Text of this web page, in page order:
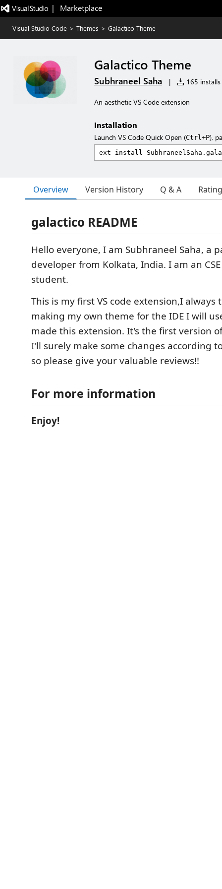
|   Marketplace
Visual Studio Code > Themes > Galactico Theme
Galactico Theme
Subhraneel Saha | 165 installs
An aesthetic VS Code extension
Installation
Launch VS Code Quick Open (Ctrl+P),
Overview Version History Q & A
galactico README
Hello everyone, I am Subhraneel Saha, a
developer from Kolkata, India. I am an
student.
This is my first VS code extension,I
making my own theme for the IDE I will
made this extension. It's the first version
I'll surely make some changes according
so please give your valuable reviews!!
For more information
Enjoy!